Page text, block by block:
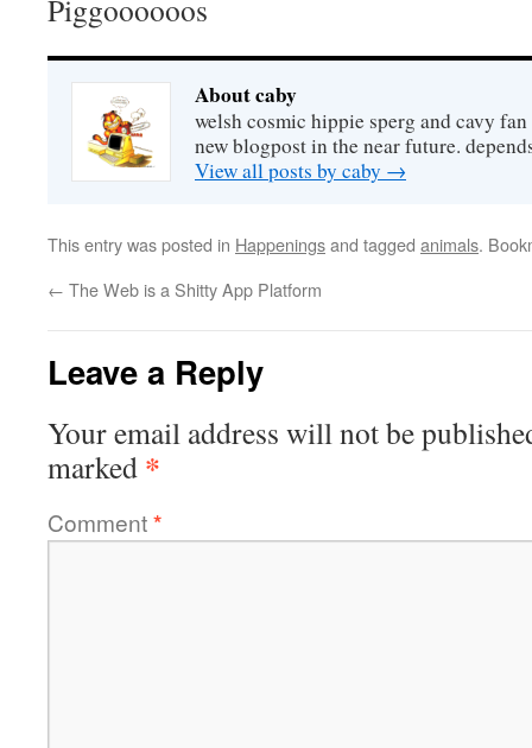
Piggoooooos
About caby
welsh cosmic hippie sperg and cavy
new blogpost in the near future.
View all posts by caby →
This entry was posted in Happeningsand tagged animals.
← The Web is a Shitty App Platform
Leave a Reply
Your email address will not be
marked *
Comment*